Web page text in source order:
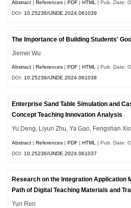
Abstract |References |PDF |HTML
| Pub. Date:
DOI: 10.25236/IJNDE.2024.061039
The Importance of Building Students'
Jiemei Wu
Abstract |References |PDF |HTML | Pub. Date:
DOI:10.25236/IJNDE.2024.061038
Enterprise Sand Table Simulation and
Concept Teaching Innovation Analysis
Yu Deng, Liyun Zhu, Ya Gao, Fengshan
Abstract |References |PDF |HTML
| Pub. Date:
DOI: 10.25236/IJNDE.2024.061037
Research on the Integration Application
Path of Digital Teaching Materials and
Yun Ren